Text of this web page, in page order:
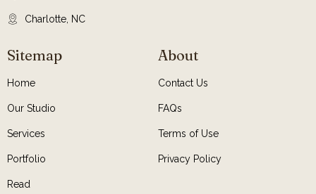
Charlotte, NC
Sitemap
Home
Our Studio
Services
Portfolio
Read
About
Contact Us
FAQs
Terms of Use
Privacy Policy